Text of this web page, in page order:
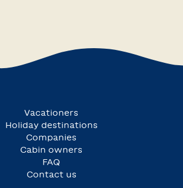
Vacationers
Holiday destinations
Companies
Cabin owners
FAQ
Contact us